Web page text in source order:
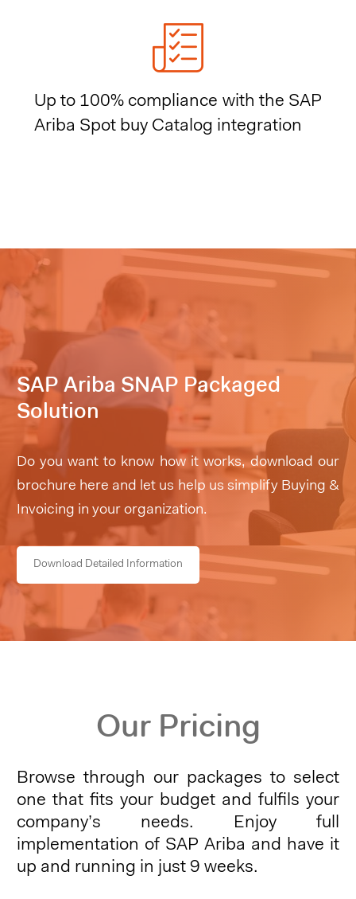
Up to 100% compliance with the SAP
Ariba Spot buy Catalog integration
SAP Ariba SNAP Packaged
Solution
Do you want to know how it works, download our
brochure here and let us help us simplify Buying &
Invoicing in your organization.
Download Detailed Information
Our Pricing
Browse through our packages to select
one that fits your budget and fulfils your
company’s needs. Enjoy full
implementation of SAP Ariba and have it
up and running in just 9 weeks.